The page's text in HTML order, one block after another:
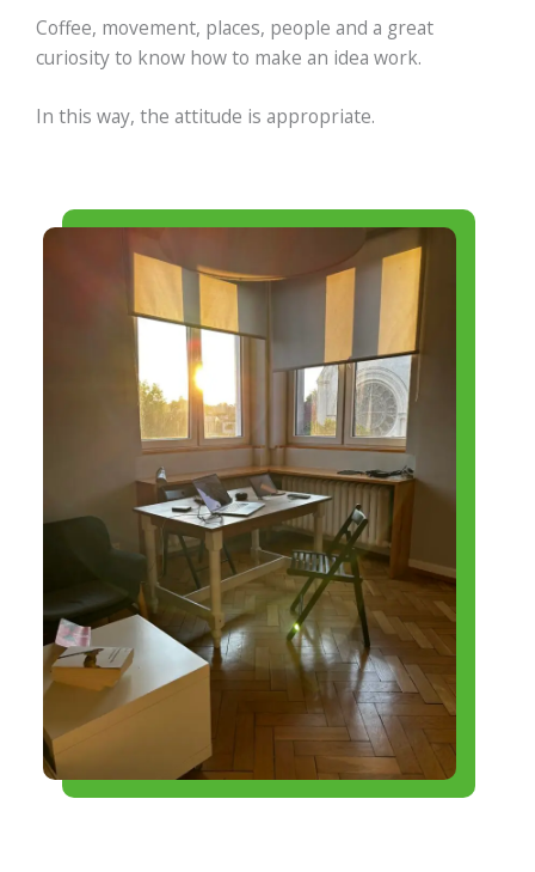
Coffee, movement, places, people and a great
curiosity to know how to make an idea work.
In this way, the attitude is appropriate.